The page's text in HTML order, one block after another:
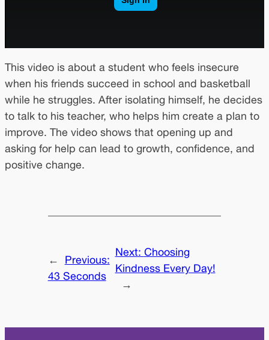
This video is about a student who feels insecure
when his friends succeed in school and basketball
while he struggles. After isolating himself, he decides
to talk to his teacher, who helps him create a plan to
improve. The video shows that opening up and
asking for help can lead to growth, confidence, and
positive change.
←
Previous:
43 Seconds
Next: Choosing
Kindness Every Day!
→